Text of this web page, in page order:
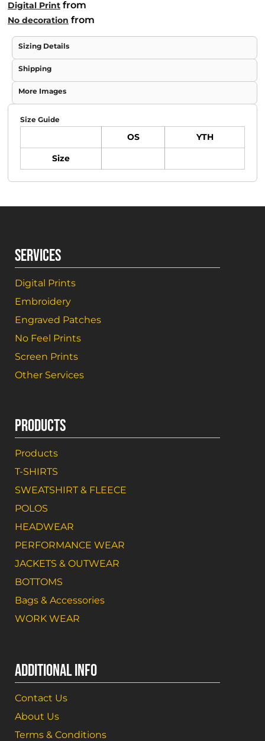
Digital Print from
No decoration from
Sizing Details
Shipping
More Images
Size Guide
OS
YTH
Size
SERVICES
Digital Prints
Embroidery
Engraved Patches
No Feel Prints
Screen Prints
Other Services
PRODUCTS
Products
T-SHIRTS
SWEATSHIRT & FLEECE
POLOS
HEADWEAR
PERFORMANCE WEAR
JACKETS & OUTWEAR
BOTTOMS
Bags & Accessories
WORK WEAR
ADDITIONAL INFO
Contact Us
About Us
Terms & Conditions